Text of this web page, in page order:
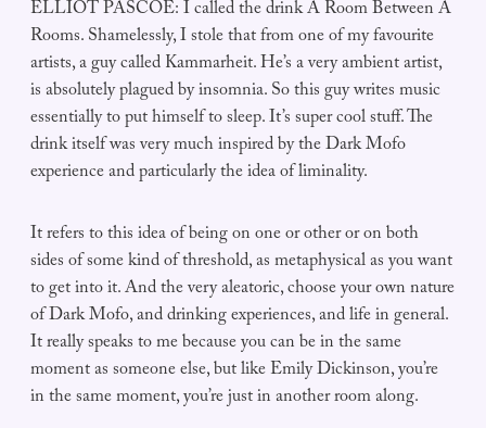
ELLIOT PASCOE: I called the drink A Room Between A
Rooms. Shamelessly, I stole that from one of my favourite
artists, a guy called Kammarheit. He’s a very ambient artist,
is absolutely plagued by insomnia. So this guy writes music
essentially to put himself to sleep. It’s super cool stuff. The
drink itself was very much inspired by the Dark Mofo
experience and particularly the idea of liminality.
It refers to this idea of being on one or other or on both
sides of some kind of threshold, as metaphysical as you want
to get into it. And the very aleatoric, choose your own nature
of Dark Mofo, and drinking experiences, and life in general.
It really speaks to me because you can be in the same
moment as someone else, but like Emily Dickinson, you’re
in the same moment, you’re just in another room along.